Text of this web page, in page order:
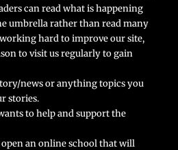
can read what is happening
umbrella rather than read many
working hard to improve our site,
to visit us regularly to gain
news or anything topics you
stories.
to help and support the
open an online school that will